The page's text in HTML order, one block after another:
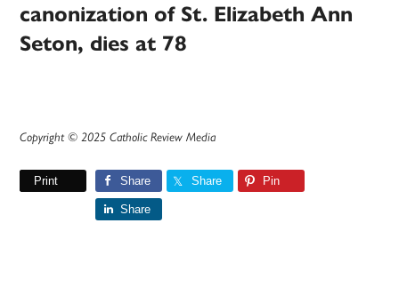
canonization of St. Elizabeth Ann
Seton, dies at 78
Copyright © 2025 Catholic Review Media
Print Share Share Pin
Share